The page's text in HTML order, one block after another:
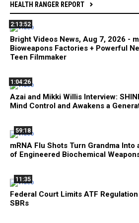
HEALTH RANGER REPORT
2:13:52
Bright Videos News, Aug 7, 2026 -
Bioweapons Factories + Powerful
Teen Filmmaker
1:04:26
Azai and Mikki Willis Interview:
Mind Control and Awakens a
59:18
mRNA Flu Shots Turn Grandma Into
of Engineered Biochemical
11:35
Federal Court Limits ATF
SBRs